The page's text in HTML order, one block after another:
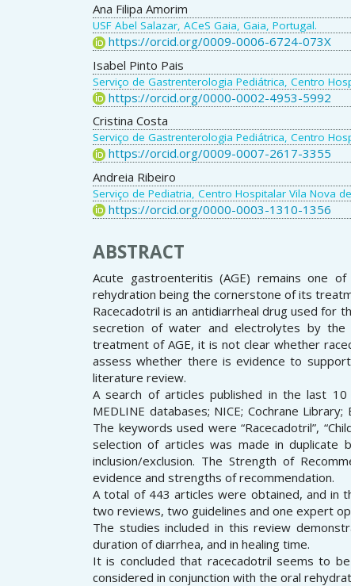
Ana Filipa Amorim
USF Abel Salazar, ACeS Gaia, Gaia, Portugal.
https://orcid.org/0009-0006-6724-073X
Isabel Pinto Pais
Serviço de Gastrenterologia Pediátrica, Centro
https://orcid.org/0000-0002-4953-5992
Cristina Costa
Serviço de Gastrenterologia Pediátrica, Centro
https://orcid.org/0009-0007-2617-3355
Andreia Ribeiro
Serviço de Pediatria, Centro Hospitalar Vila Nova
https://orcid.org/0000-0003-1310-1356
ABSTRACT
Acute gastroenteritis (AGE) remains one
rehydration being the cornerstone of its
Racecadotril is an antidiarrheal drug used for
secretion of water and electrolytes by
treatment of AGE, it is not clear whether
assess whether there is evidence to
literature review.
A search of articles published in the last
MEDLINE databases; NICE; Cochrane
The keywords used were “Racecadotril”,
selection of articles was made in duplicate
inclusion/exclusion. The Strength of
evidence and strengths of recommendation.
A total of 443 articles were obtained, and in
two reviews, two guidelines and one expert
The studies included in this review
duration of diarrhea, and in healing time.
It is concluded that racecadotril seems to
considered in conjunction with the oral